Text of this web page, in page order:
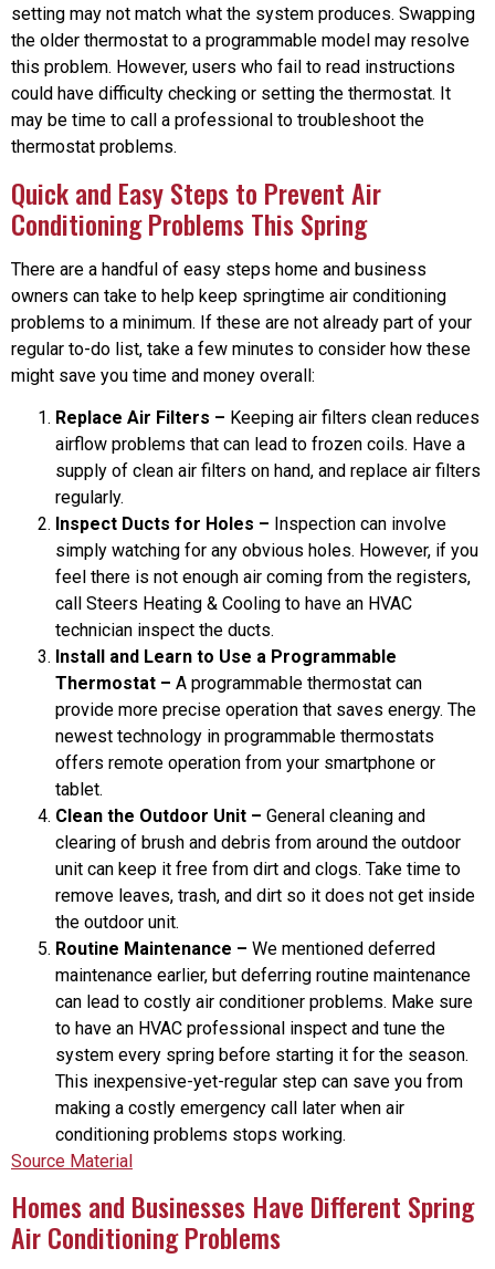
setting may not match what the system produces. Swapping
the older thermostat to a programmable model may resolve
this problem. However, users who fail to read instructions
could have difficulty checking or setting the thermostat. It
may be time to call a professional to troubleshoot the
thermostat problems.
Quick and Easy Steps to Prevent Air
Conditioning Problems This Spring
There are a handful of easy steps home and business
owners can take to help keep springtime air conditioning
problems to a minimum. If these are not already part of your
regular to-do list, take a few minutes to consider how these
might save you time and money overall:
Replace Air Filters – Keeping air filters clean reduces
airflow problems that can lead to frozen coils. Have a
supply of clean air filters on hand, and replace air filters
regularly.
Inspect Ducts for Holes – Inspection can involve
simply watching for any obvious holes. However, if you
feel there is not enough air coming from the registers,
call Steers Heating & Cooling to have an HVAC
technician inspect the ducts.
Install and Learn to Use a Programmable
Thermostat – A programmable thermostat can
provide more precise operation that saves energy. The
newest technology in programmable thermostats
offers remote operation from your smartphone or
tablet.
Clean the Outdoor Unit – General cleaning and
clearing of brush and debris from around the outdoor
unit can keep it free from dirt and clogs. Take time to
remove leaves, trash, and dirt so it does not get inside
the outdoor unit.
Routine Maintenance – We mentioned deferred
maintenance earlier, but deferring routine maintenance
can lead to costly air conditioner problems. Make sure
to have an HVAC professional inspect and tune the
system every spring before starting it for the season.
This inexpensive-yet-regular step can save you from
making a costly emergency call later when air
conditioning problems stops working.
Source Material
Homes and Businesses Have Different Spring
Air Conditioning Problems